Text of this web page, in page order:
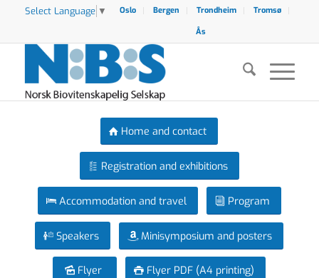
Select Language ▼ Oslo Bergen Trondheim
Tromsø
Ås
Home and contact
Registration and exhibitions
Accommodation and travel Program
Speakers Minisymposium and posters
Flyer Flyer PDF (A4 printing)